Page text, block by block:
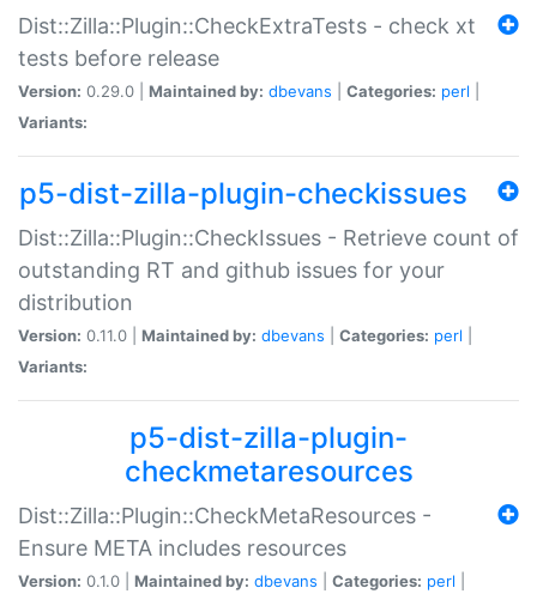
Dist::Zilla::Plugin::CheckExtraTests - check xt
tests before release
Version: 0.29.0 | Maintained by: dbevans Categories: perl
Variants:
p5-dist-zilla-plugin-checkissues
Dist::Zilla::Plugin::CheckIssues - Retrieve count of
outstanding RT and github issues for your
distribution
Version: 0.11.0 | Maintained by: dbevans Categories: perl
Variants:
p5-dist-zilla-plugin-
checkmetaresources
Dist::Zilla::Plugin::CheckMetaResources -
Ensure META includes resources
Version: 0.1.0 | Maintained by: dbevans Categories: perl